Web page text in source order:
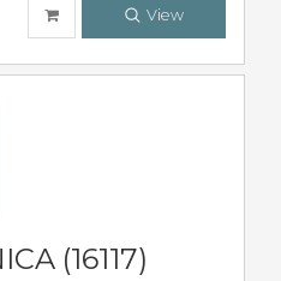
View
(16117)